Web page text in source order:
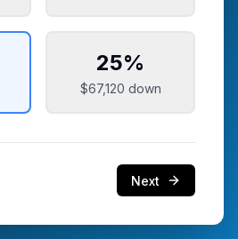
25%
$67,120 down
Next